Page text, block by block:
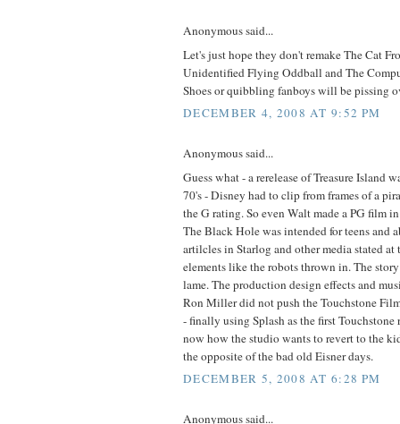
Anonymous said...
Let's just hope they don't remake The Cat
Unidentified Flying Oddball and The
Shoes or quibbling fanboys will be pissing
DECEMBER 4, 2008 AT 9:52 PM
Anonymous said...
Guess what - a rerelease of Treasure Island
70's - Disney had to clip from frames of a
the G rating. So even Walt made a PG film
The Black Hole was intended for teens and
artilcles in Starlog and other media stated
elements like the robots thrown in. The
lame. The production design effects and
Ron Miller did not push the Touchstone
- finally using Splash as the first Touchstone
now how the studio wants to revert to the
the opposite of the bad old Eisner days.
DECEMBER 5, 2008 AT 6:28 PM
Anonymous said...